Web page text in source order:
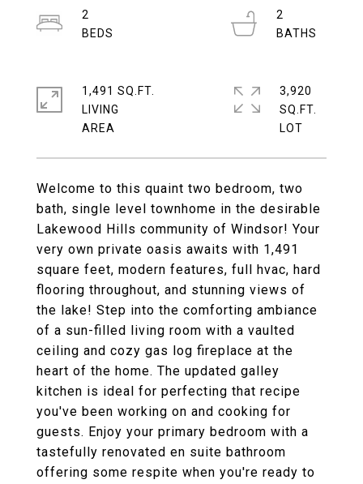
Welcome to this quaint two bedroom, two
bath, single level townhome in the desirable
Lakewood Hills community of Windsor! Your
very own private oasis awaits with 1,491
square feet, modern features, full hvac, hard
flooring throughout, and stunning views of
the lake! Step into the comforting ambiance
of a sun-filled living room with a vaulted
ceiling and cozy gas log fireplace at the
heart of the home. The updated galley
kitchen is ideal for perfecting that recipe
you've been working on and cooking for
guests. Enjoy your primary bedroom with a
tastefully renovated en suite bathroom
offering some respite when you're ready to
2
2
1,491 SQ.FT.
LIVING
3,920
SQ.FT.